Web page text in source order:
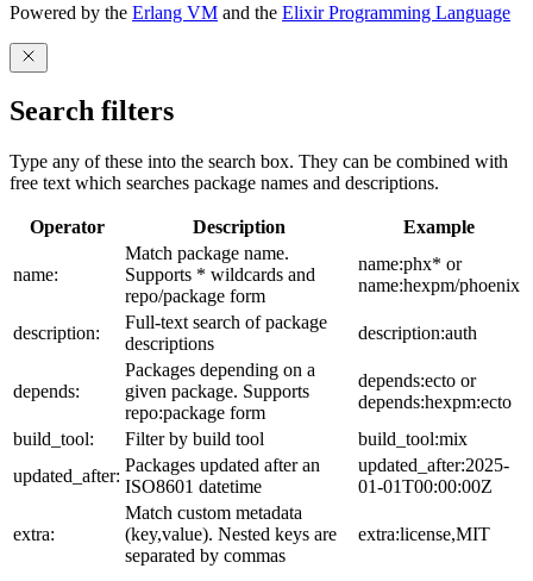
Powered by the Erlang VM and the Elixir Programming Language
Search filters
Type any of these into the search box. They can be combined with
free text which searches package names and descriptions.
Operator Description Example
name:
Match package name.
Supports * wildcards and
repo/package form
name:phx* or
name:hexpm/phoenix
description:
Full-text search of package
descriptions
description:auth
depends:
Packages depending on a
given package. Supports
repo:package form
depends:ecto or
depends:hexpm:ecto
build_tool:
Filter by build tool
build_tool:mix
updated_after:
Packages updated after an
ISO8601 datetime
updated_after:2025-
01-01T00:00:00Z
extra:
Match custom metadata
(key,value). Nested keys are
separated by commas
extra:license,MIT